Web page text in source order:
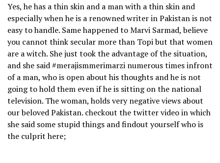
Yes, he has a thin skin and a man with a thin skin and
especially when he is a renowned writer in Pakistan is not
easy to handle. Same happened to Marvi Sarmad, believe
you cannot think secular more than Topi but that women
are a witch. She just took the advantage of the situation,
and she said #merajismmerimarzi numerous times infront
of a man, who is open about his thoughts and he is not
going to hold them even if he is sitting on the national
television. The woman, holds very negative views about
our beloved Pakistan. checkout the twitter video in which
she said some stupid things and findout yourself who is
the culprit here;